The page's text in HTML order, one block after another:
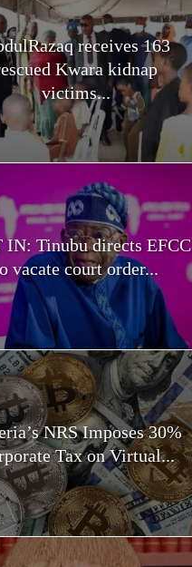
receives 163
Kwara kidnap
victims...
IN: Tinubu directs EFCC
vacate court order...
NRS Imposes 30%
Tax on Virtual...